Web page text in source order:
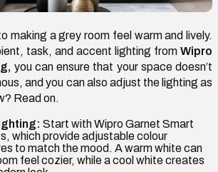
making a grey room feel warm and lively.
task, and accent lighting from Wipro
you can ensure that your space doesn’t
and you can also adjust the lighting as
Read on.
Start with Wipro Garnet Smart
which provide adjustable colour
to match the mood. A warm white can
feel cozier, while a cool white creates